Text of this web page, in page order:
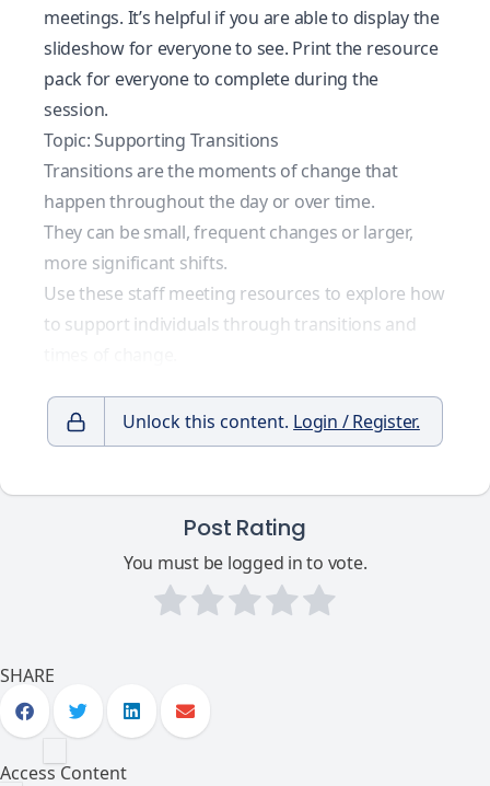
meetings. It’s helpful if you are able to display the
slideshow for everyone to see. Print the resource
pack for everyone to complete during the
session.
Topic: Supporting Transitions
Transitions are the moments of change that
happen throughout the day or over time.
They can be small, frequent changes or larger,
more significant shifts.
Use these staff meeting resources to explore how
to support individuals through transitions and
Unlock this content. Login / Register.
Post Rating
You must be logged in to vote.
SHARE
Access Content